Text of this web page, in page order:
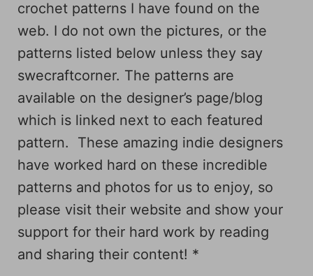
crochet patterns I have found on the
web. I do not own the pictures, or the
patterns listed below unless they say
swecraftcorner. The patterns are
available on the designer’s page/blog
which is linked next to each featured
pattern. These amazing indie designers
have worked hard on these incredible
patterns and photos for us to enjoy, so
please visit their website and show your
support for their hard work by reading
and sharing their content! *